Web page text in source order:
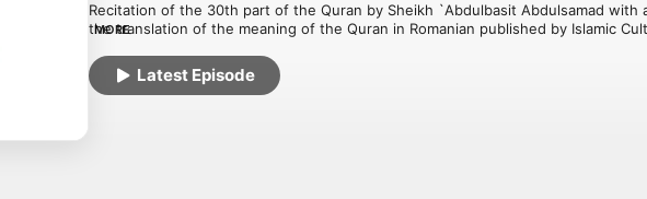
Recitation of the 30th part of the Quran by Sheikh `Abdulbasit Abdulsamad with
the translation of the meaning of the Quran in Romanian published by Islamic
MORE
Latest Episode